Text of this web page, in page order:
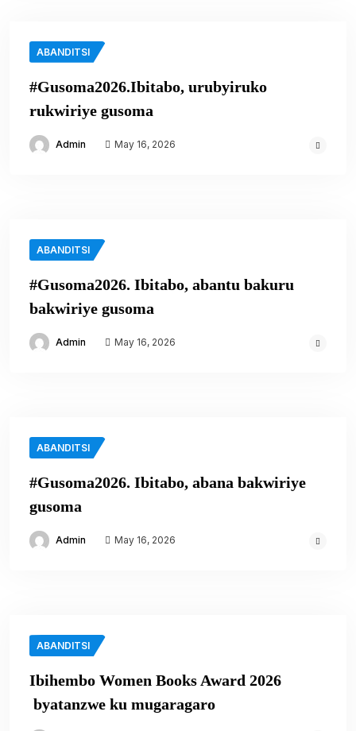
ABANDITSI
#Gusoma2026.Ibitabo, urubyiruko
rukwiriye gusoma
Admin May 16, 2026
ABANDITSI
#Gusoma2026. Ibitabo, abantu bakuru
bakwiriye gusoma
Admin May 16, 2026
ABANDITSI
#Gusoma2026. Ibitabo, abana bakwiriye
gusoma
Admin May 16, 2026
ABANDITSI
Ibihembo Women Books Award 2026
byatanzwe ku mugaragaro